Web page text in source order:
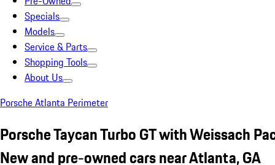
Specials
Models
Service & Parts
Shopping Tools
About Us
Porsche Atlanta Perimeter
Porsche Taycan Turbo GT with Weissach
New and pre-owned cars near Atlanta, GA